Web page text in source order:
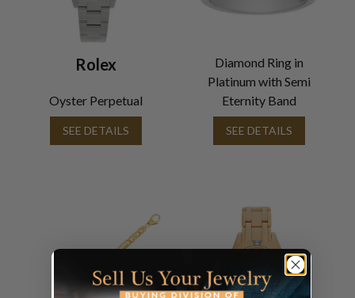
Rolex
Oyster Perpetual
SEE DETAILS
Diamond Ring in
Platinum with Semi
Eternity Band
SEE DETAILS